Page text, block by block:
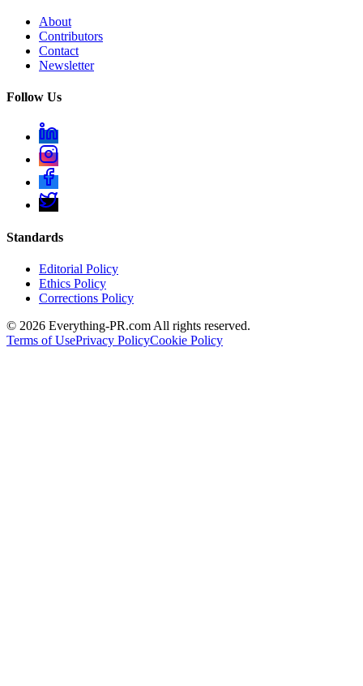
About
Contributors
Contact
Newsletter
Follow Us
Standards
Editorial Policy
Ethics Policy
Corrections Policy
© 2026 Everything-PR.com All rights reserved.
Terms of UsePrivacy PolicyCookie Policy